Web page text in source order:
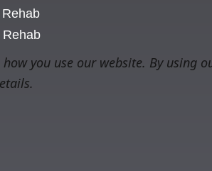
Rehab
you use our website. By using